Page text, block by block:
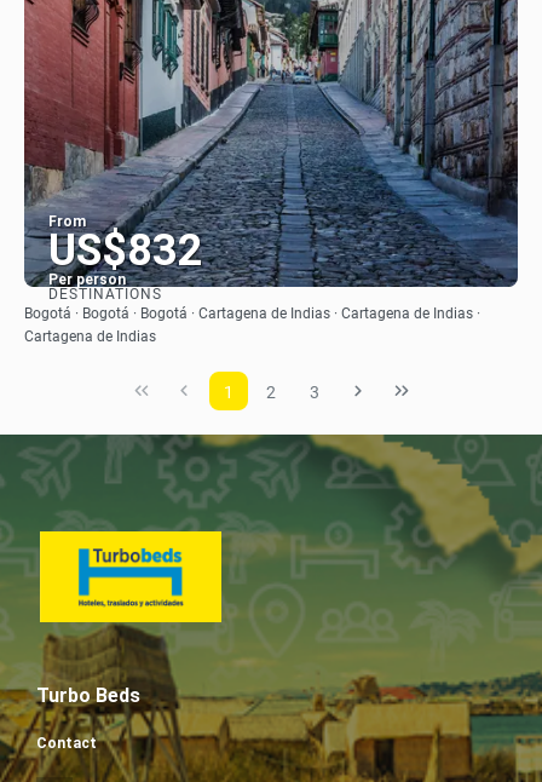
From
US$832
Per person
See
DESTINATIONS
Bogotá · Bogotá · Bogotá · Cartagena de Indias · Cartagena de Indias ·
Cartagena de Indias
1 2 3
Turbo Beds
Contact